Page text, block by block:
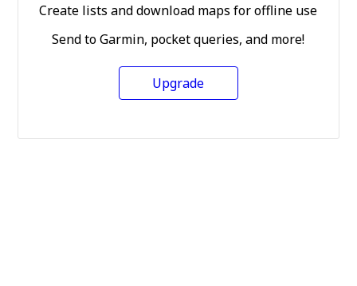
Create lists and download maps for offline use
Send to Garmin, pocket queries, and more!
Upgrade